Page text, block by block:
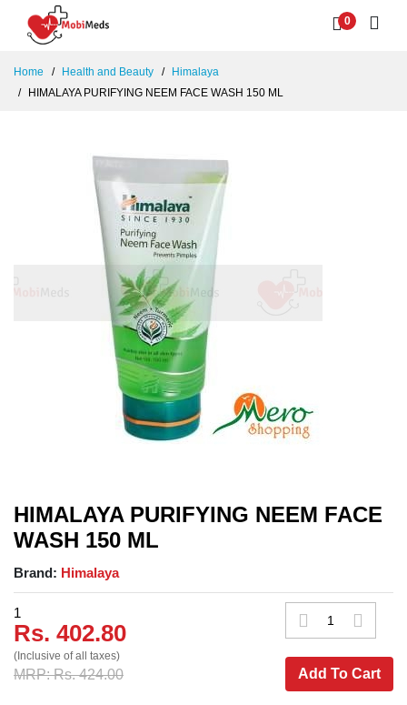
0
Home Health and Beauty
Himalaya
HIMALAYA PURIFYING NEEM FACE WASH 150 ML
HIMALAYA PURIFYING NEEM FACE
WASH 150 ML
Brand: Himalaya
1
Rs. 402.80
(Inclusive of all taxes)
MRP: Rs. 424.00 Add To Cart